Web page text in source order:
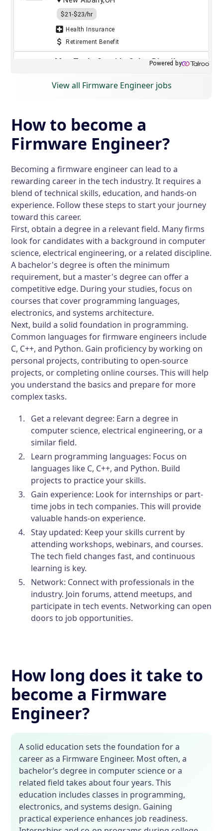
View all Firmware Engineer jobs
How to become a
Firmware Engineer?
Becoming a firmware engineer can lead to a
rewarding career in the tech industry. It requires a
blend of technical skills, education, and hands-on
experience. Follow these steps to start your journey
toward this career.
First, obtain a degree in a relevant field. Many firms
look for candidates with a background in computer
science, electrical engineering, or a related discipline.
A bachelor's degree is often the minimum
requirement, but a master's degree can offer a
competitive edge. During your studies, focus on
courses that cover programming languages,
electronics, and systems architecture.
Next, build a solid foundation in programming.
Common languages for firmware engineers include
C, C++, and Python. Gain proficiency by working on
personal projects, contributing to open-source
projects, or completing online courses. This will help
you understand the basics and prepare for more
complex tasks.
Get a relevant degree: Earn a degree in
computer science, electrical engineering, or a
similar field.
Learn programming languages: Focus on
languages like C, C++, and Python. Build
projects to practice your skills.
Gain experience: Look for internships or part-
time jobs in tech companies. This will provide
valuable hands-on experience.
Stay updated: Keep your skills current by
attending workshops, webinars, and courses.
The tech field changes fast, and continuous
learning is key.
Network: Connect with professionals in the
industry. Join forums, attend meetups, and
participate in tech events. Networking can open
doors to job opportunities.
How long does it take to
become a Firmware
Engineer?
A solid education sets the foundation for a
career as a Firmware Engineer. Most often, a
bachelor’s degree in computer science or a
related field takes about four years. This
education includes classes in programming,
electronics, and systems design. Gaining
practical experience enhances job readiness.